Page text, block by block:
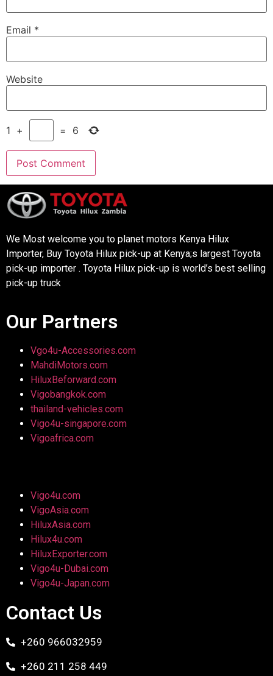
Email *
Website
1 + = 6
We Most welcome you to planet motors Kenya Hilux
Importer, Buy Toyota Hilux pick-up at Kenya;s largest Toyota
pick-up importer . Toyota Hilux pick-up is world’s best selling
pick-up truck
Our Partners
Vgo4u-Accessories.com
MahdiMotors.com
HiluxBeforward.com
Vigobangkok.com
thailand-vehicles.com
Vigo4u-singapore.com
Vigoafrica.com
Vigo4u.com
VigoAsia.com
HiluxAsia.com
Hilux4u.com
HiluxExporter.com
Vigo4u-Dubai.com
Vigo4u-Japan.com
Contact Us
+260 966032959
+260 211 258 449